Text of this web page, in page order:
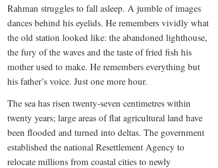
Rahman struggles to fall asleep. A jumble of images
dances behind his eyelids. He remembers vividly what
the old station looked like: the abandoned lighthouse,
the fury of the waves and the taste of fried fish his
mother used to make. He remembers everything but
his father’s voice. Just one more hour.
The sea has risen twenty-seven centimetres within
twenty years; large areas of flat agricultural land have
been flooded and turned into deltas. The government
established the national Resettlement Agency to
relocate millions from coastal cities to newly